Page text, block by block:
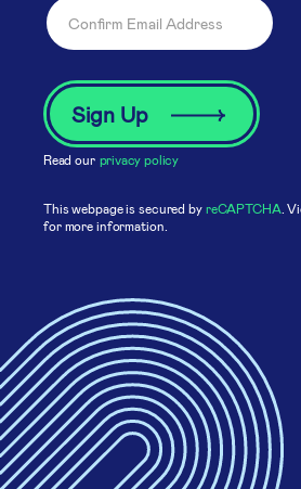
Read our privacy policy
This webpage is secured by reCAPTCHA.
for more information.